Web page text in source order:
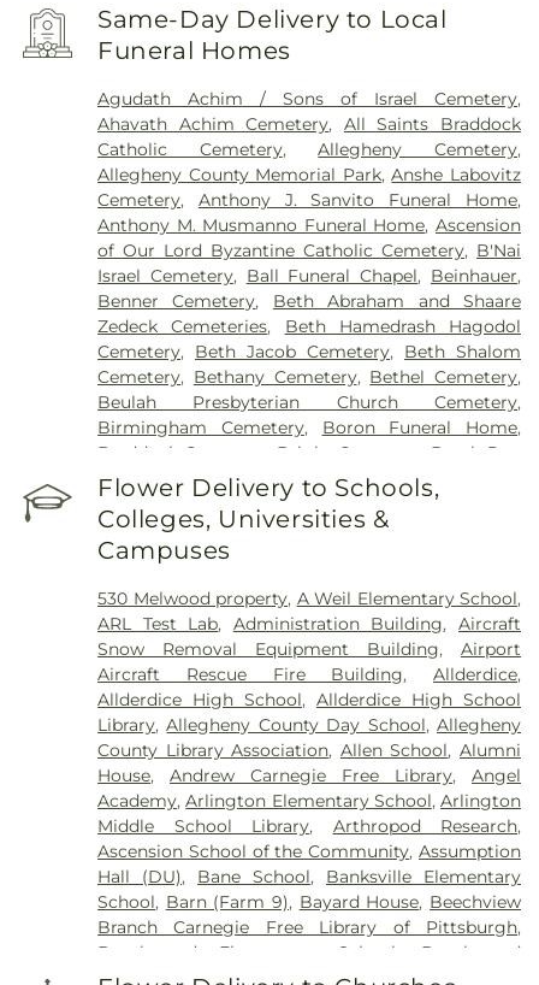
Shadyside,
VA Pittsburgh Healthcare System -
University Drive, West Penn Hospital,
Psychiatric Hospital
Same-Day Delivery to Local
Funeral Homes
Agudath Achim / Sons of Israel Cemetery,
Ahavath Achim Cemetery, All Saints Braddock
Catholic Cemetery,Allegheny Cemetery,
Allegheny County Memorial Park,Anshe Labovitz
Cemetery, Anthony J. Sanvito Funeral Home,
Anthony M. Musmanno Funeral Home,Ascension
of Our Lord Byzantine Catholic Cemetery, B'Nai
Israel Cemetery, Ball Funeral Chapel, Beinhauer,
Benner Cemetery, Beth Abraham and Shaare
Zedeck Cemeteries, Beth Hamedrash Hagodol
Cemetery, Beth Jacob Cemetery, Beth Shalom
Cemetery, Bethany Cemetery, Bethel Cemetery,
Beulah Presbyterian Church Cemetery,
Birmingham Cemetery, Boron Funeral Home,
Braddock Cemetery
Bright Cemetery
Brush Run
Cemetery
,Calvary Cemetery
Calvin L. Sheffield
Funeral Home, Inc ,Centre County Memorial Park
Chartiers Cemetery,Chesed Shel Emeth
Cemetery,Cneseth Israel Cemetery
Funeral Home,Dixmont State Hospital Cemetery,
Edward P. Kanai Funeral Home,Elizabeth
Cemetery,Fairview Cemetery,Felician Sisters
Cemetery,First Congregational Church
Cemetery,George Irvin Green Funeral Home,
German Cemetery,Greentree Cemetery,
Greenwood Cemetery,Griffith Funeral Home,
Hahn Funeral Home,Haky/Georgiana Centre
County Funeral Home,Hankey Church Cemetery,
Heard Funeral Home,Hebron Cemetery,Henney
Memorial Chapel,Highwood Cemetery,Hiland
Presbyterian Church Cemetery,Hollywood
Cemetery,Holy Family Cemetery,Holy Name
Cemetery,Holy Souls Cemetery,Holy Trinity
Flower Delivery to Schools,
Colleges, Universities &
Campuses
530 Melwood property, A Weil Elementary School,
ARL Test Lab, Administration Building,Aircraft
Snow Removal Equipment Building,Airport
Aircraft Rescue Fire Building,Allderdice,
Allderdice High School,Allderdice High School
Library,Allegheny County Day School,Allegheny
County Library Association, Allen School,Alumni
House,Andrew Carnegie Free Library, Angel
Academy,Arlington Elementary School,Arlington
Middle School Library, Arthropod Research,
Ascension School of the Community,Assumption
Hall (DU), Bane School, Banksville Elementary
School, Barn (Farm 9), Bayard House, Beechview
Branch Carnegie Free Library of Pittsburgh,
Beechwood Elementary School
Beechwood
Elementary School Library, Beef Barn 1 ,Beef Barn